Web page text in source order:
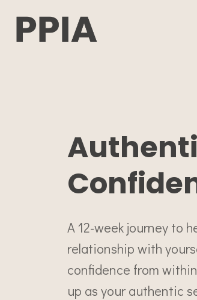
A 12-week journey to
relationship with
confidence from
up as your authentic